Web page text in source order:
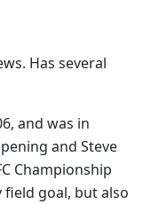
Has several
and was in
and Steve
Championship
goal, but also